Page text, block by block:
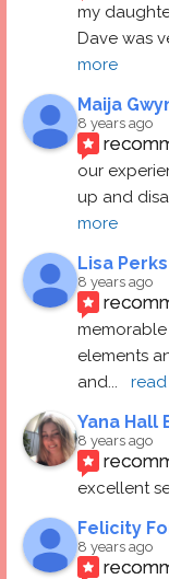
my
Dave was
more
Maija
8 years ago
our
up and
more
Lisa Perks
8 years ago
elements
and...
Yana Hall
8 years ago
excellent
Felicity
8 years ago